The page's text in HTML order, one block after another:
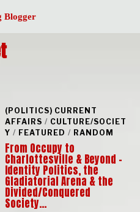
Blogger
(POLITICS) CURRENT
AFFAIRS / CULTURE/SOCIET
Y / FEATURED / RANDOM
From Occupy to
Charlottesville & Beyond –
Identity Politics, the
Gladiatorial Arena & the
Divided/Conquered
Society…